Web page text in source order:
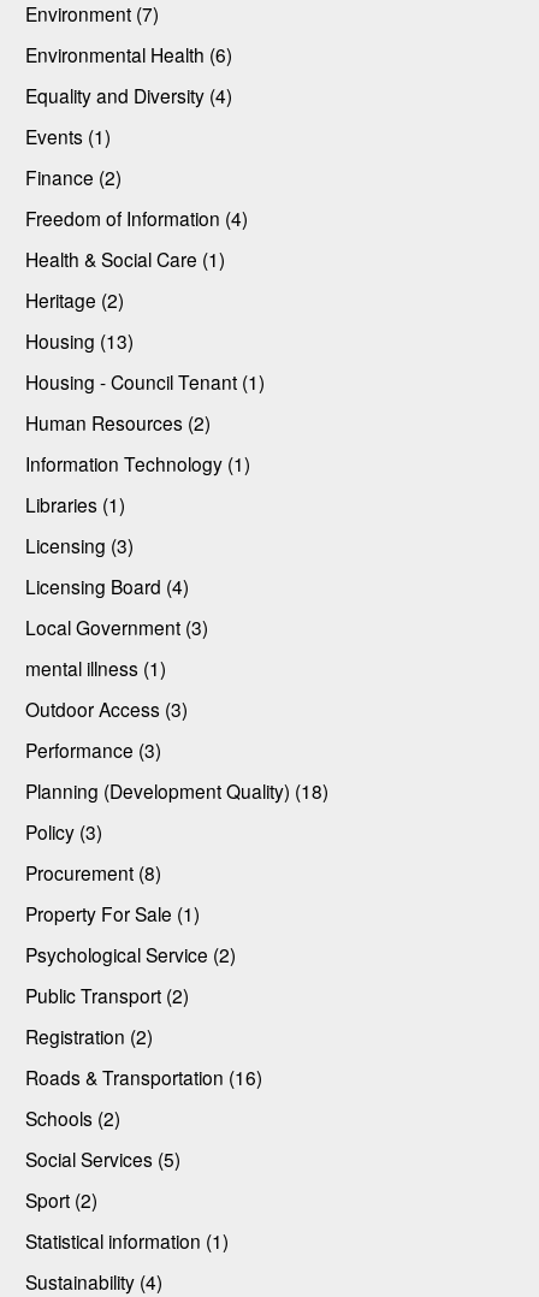
Environment (7)
Environmental Health (6)
Equality and Diversity (4)
Events (1)
Finance (2)
Freedom of Information (4)
Health & Social Care (1)
Heritage (2)
Housing (13)
Housing - Council Tenant (1)
Human Resources (2)
Information Technology (1)
Libraries (1)
Licensing (3)
Licensing Board (4)
Local Government (3)
mental illness (1)
Outdoor Access (3)
Performance (3)
Planning (Development Quality) (18)
Policy (3)
Procurement (8)
Property For Sale (1)
Psychological Service (2)
Public Transport (2)
Registration (2)
Roads & Transportation (16)
Schools (2)
Social Services (5)
Sport (2)
Statistical information (1)
Sustainability (4)